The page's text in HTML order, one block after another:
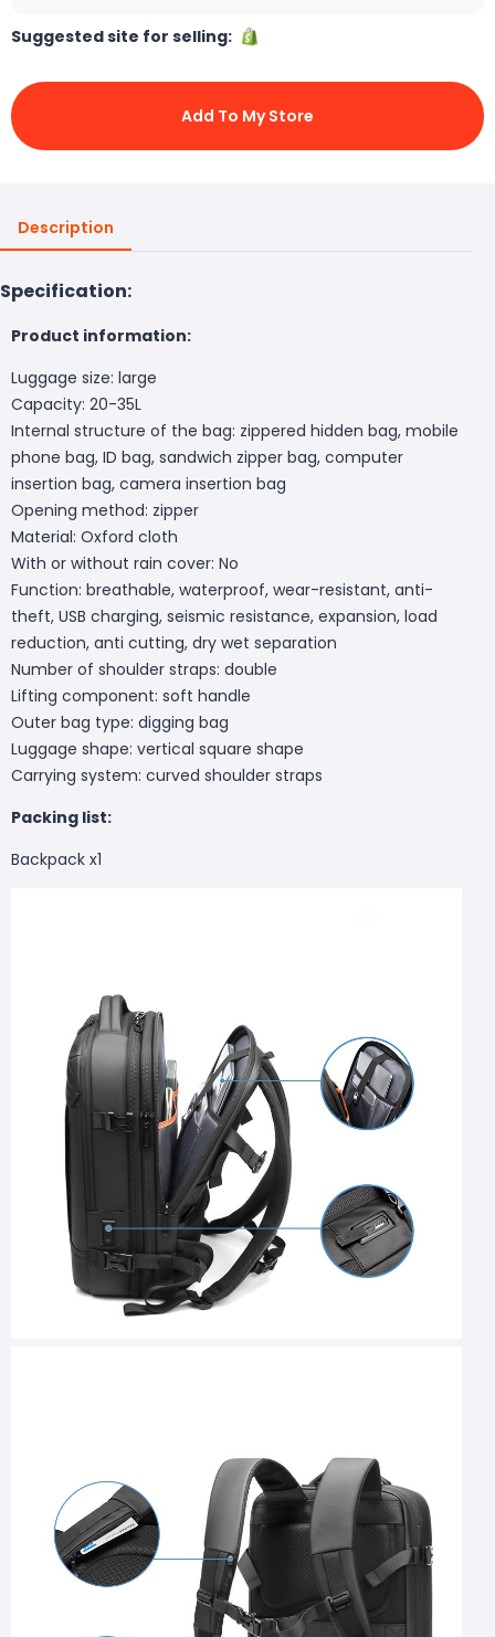
Suggested site for selling:
Add To My Store
Description
Specification:
Product information:
Luggage size: large
Capacity: 20-35L
Internal structure of the bag: zippered hidden bag, mobile
phone bag, ID bag, sandwich zipper bag, computer
insertion bag, camera insertion bag
Opening method: zipper
Material: Oxford cloth
With or without rain cover: No
Function: breathable, waterproof, wear-resistant, anti-
theft, USB charging, seismic resistance, expansion, load
reduction, anti cutting, dry wet separation
Number of shoulder straps: double
Lifting component: soft handle
Outer bag type: digging bag
Luggage shape: vertical square shape
Carrying system: curved shoulder straps
Packing list:
Backpack x1